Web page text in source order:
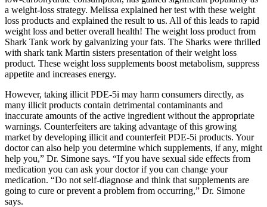
a weight-loss strategy. Melissa explained her test with these weight
loss products and explained the result to us. All of this leads to rapid
weight loss and better overall health! The weight loss product from
Shark Tank work by galvanizing your fats. The Sharks were thrilled
with shark tank Martin sisters presentation of their weight loss
product. These weight loss supplements boost metabolism, suppress
appetite and increases energy.
However, taking illicit PDE-5i may harm consumers directly, as
many illicit products contain detrimental contaminants and
inaccurate amounts of the active ingredient without the appropriate
warnings. Counterfeiters are taking advantage of this growing
market by developing illicit and counterfeit PDE-5i products. Your
doctor can also help you determine which supplements, if any, might
help you,” Dr. Simone says. “If you have sexual side effects from
medication you can ask your doctor if you can change your
medication. “Do not self-diagnose and think that supplements are
going to cure or prevent a problem from occurring,” Dr. Simone
says.